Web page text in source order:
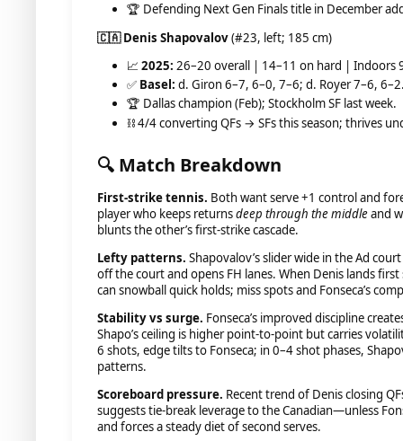
🏆 Defending Next Gen Finals title in December
🇨🇦 Denis Shapovalov(#23, left; 185 cm)
📈 2025: 26–20 overall | 14–11 on hard | Indoors
✅ Basel: d. Giron 6–7, 6–0, 7–6; d. Royer 7–6,
🏆 Dallas champion (Feb); Stockholm SF last week.
⛓️ 4/4 converting QFs → SFs this season; thrives
🔍 Match Breakdown
First-strike tennis. Both want serve +1 control and
player who keeps returnsdeep through the middleand
blunts the other’s first-strike cascade.
Lefty patterns. Shapovalov’s slider wide in the Ad
off the court and opens FH lanes. When Denis lands first
can snowball quick holds; miss spots and Fonseca’s
Stability vs surge. Fonseca’s improved discipline
Shapo’s ceiling is higher point-to-point but carries
6 shots, edge tilts to Fonseca; in 0–4 shot phases,
patterns.
Scoreboard pressure. Recent trend of Denis closing
suggests tie-break leverage to the Canadian—unless
and forces a steady diet of second serves.